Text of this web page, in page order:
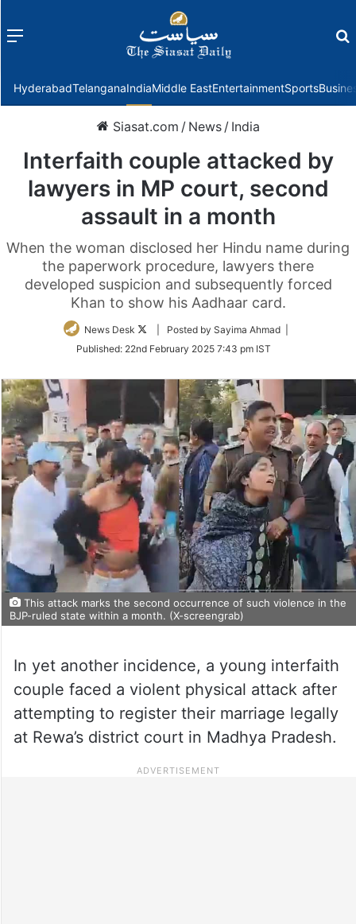
Menu
HyderabadTelanganaIndiaMiddle EastEntertainmentSports
Siasat.com / News / India
Interfaith couple attacked by
lawyers in MP court, second
assault in a month
When the woman disclosed her Hindu name during
the paperwork procedure, lawyers there
developed suspicion and subsequently forced
Khan to show his Aadhaar card.
News Desk
Follow
Twitter
| Posted by Sayima Ahmad |
Published: 22nd February 2025 7:43 pm IST
This attack marks the second occurrence of such violence in the
BJP-ruled state within a month. (X-screengrab)
In yet another incidence, a young interfaith
couple faced a violent physical attack after
attempting to register their marriage legally
at Rewa’s district court in Madhya Pradesh.